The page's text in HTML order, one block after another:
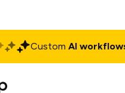
Custom AI